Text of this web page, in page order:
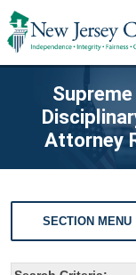
Attorney
SECTION MENU